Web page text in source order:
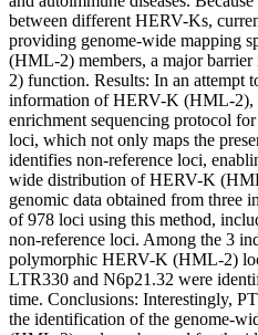
between different HERV-Ks,
providing genome-wide mapping
(HML-2) members, a major
2) function. Results: In an attempt
information of HERV-K (HML-2),
enrichment sequencing protocol
loci, which not only maps the
identifies non-reference loci,
wide distribution of HERV-K
genomic data obtained from three
of 978 loci using this method,
non-reference loci. Among the 3
polymorphic HERV-K (HML-2)
LTR330 and N6p21.32 were
time. Conclusions: Interestingly,
the identification of the genome-